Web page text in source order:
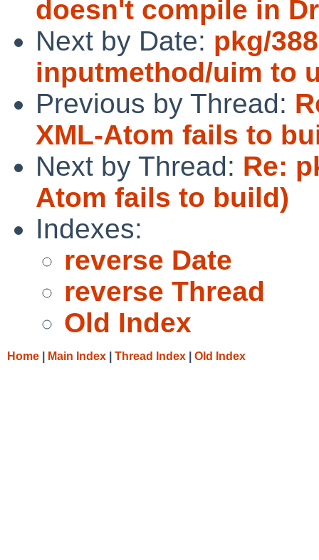
doesn't compile in
Next by Date: pkg/
inputmethod/uim to
Previous by Thread:
XML-Atom fails to
Next by Thread: Re:
Atom fails to build)
Indexes:
reverse Date
reverse Thread
Old Index
Home Main Index Thread Index Old Index